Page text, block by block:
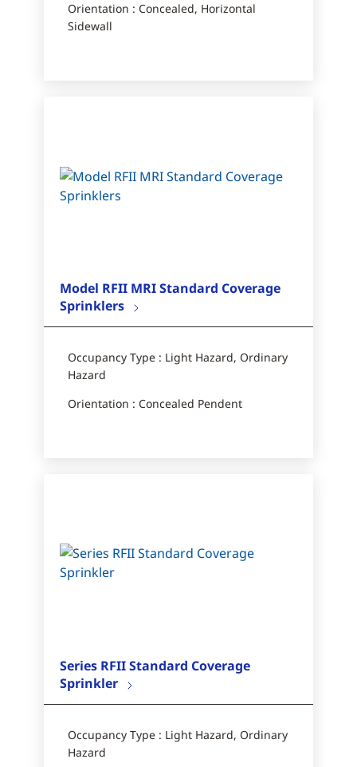
Orientation : Concealed, Horizontal
Sidewall
Model RFII MRI Standard Coverage
Sprinklers
Occupancy Type : Light Hazard, Ordinary
Hazard
Orientation : Concealed Pendent
Series RFII Standard Coverage
Sprinkler
Occupancy Type : Light Hazard, Ordinary
Hazard